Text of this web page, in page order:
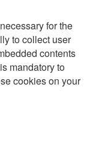
for the
to collect user
contents
mandatory to
cookies on your